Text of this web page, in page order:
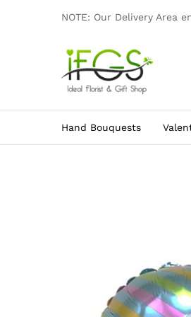
NOTE: Our Delivery Area
Hand Bouquests
AD009